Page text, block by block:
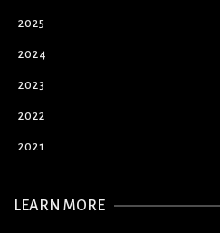
2025
2024
2023
2022
2021
LEARN MORE